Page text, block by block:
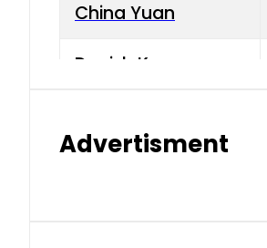
China Yuan
Danish Krone
Advertisment